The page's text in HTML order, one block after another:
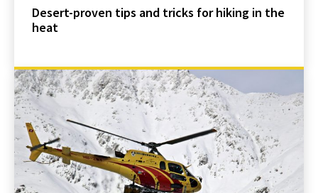
Desert-proven tips and tricks for hiking in the
heat